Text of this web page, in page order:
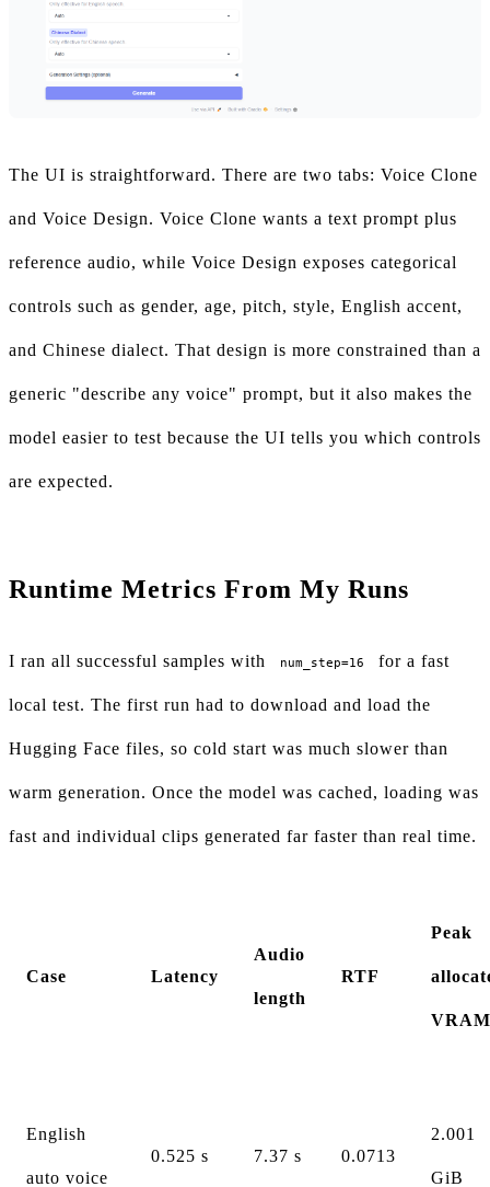
The UI is straightforward. There are two tabs: Voice Clone
and Voice Design. Voice Clone wants a text prompt plus
reference audio, while Voice Design exposes categorical
controls such as gender, age, pitch, style, English accent,
and Chinese dialect. That design is more constrained than a
generic "describe any voice" prompt, but it also makes the
model easier to test because the UI tells you which controls
are expected.
Runtime Metrics From My Runs
I ran all successful samples with num_step=16 for a fast
local test. The first run had to download and load the
Hugging Face files, so cold start was much slower than
warm generation. Once the model was cached, loading was
fast and individual clips generated far faster than real time.
Case Latency
Audio
length
RTF
Peak
VRAM
English
auto voice
0.525 s 7.37 s 0.0713
2.001
GiB